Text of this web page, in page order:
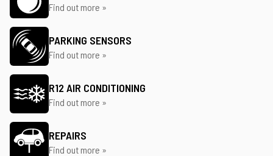
Find out more »
PARKING SENSORS
Find out more »
R12 AIR CONDITIONING
Find out more »
REPAIRS
Find out more »